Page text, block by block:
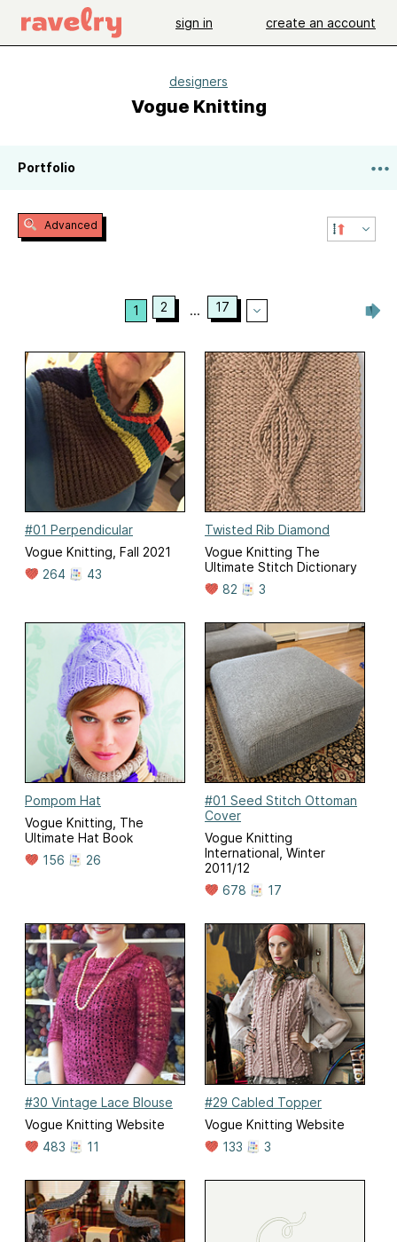
sign in create an account
designers
Vogue Knitting
Portfolio
Advanced
1 2 ... 17
#01 Perpendicular
Vogue Knitting, Fall 2021
264
43
Twisted Rib Diamond
Vogue Knitting The
Ultimate Stitch Dictionary
82
3
Pompom Hat
Vogue Knitting, The
Ultimate Hat Book
156
26
#01 Seed Stitch Ottoman
Cover
Vogue Knitting
International, Winter
2011/12
678
17
#30 Vintage Lace Blouse
Vogue Knitting Website
483
11
#29 Cabled Topper
Vogue Knitting Website
133
3